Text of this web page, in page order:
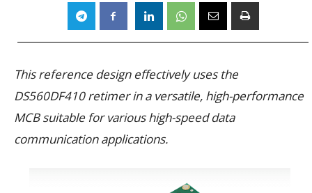
This reference design effectively uses the
DS560DF410 retimer in a versatile, high-performance
MCB suitable for various high-speed data
communication applications.